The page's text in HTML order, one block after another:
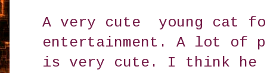
A very cute young cat
entertainment. A lot of
is very cute. I think he